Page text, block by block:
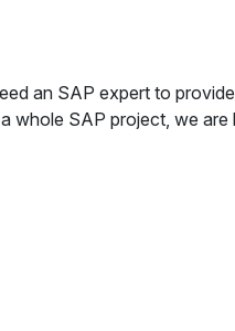
an SAP expert to
whole SAP project, we are